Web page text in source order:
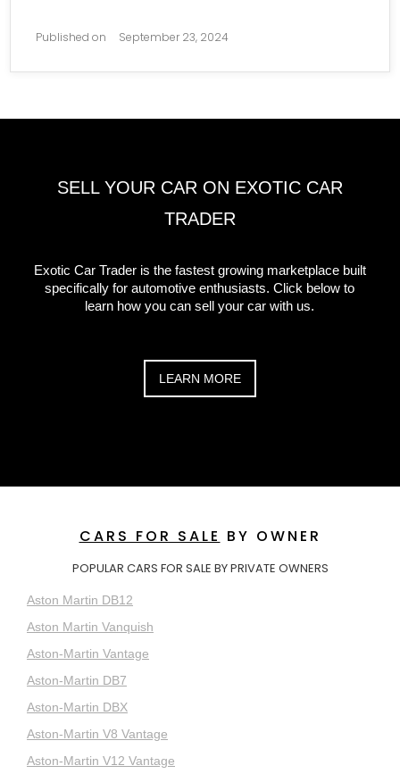
Published on September 23, 2024
SELL YOUR CAR ON EXOTIC CAR
TRADER
Exotic Car Trader is the fastest growing marketplace built
specifically for automotive enthusiasts. Click below to
learn how you can sell your car with us.
LEARN MORE
CARS FOR SALE BY OWNER
POPULAR CARS FOR SALE BY PRIVATE OWNERS
Aston Martin DB12
Aston Martin Vanquish
Aston-Martin Vantage
Aston-Martin DB7
Aston-Martin DBX
Aston-Martin V8 Vantage
Aston-Martin V12 Vantage